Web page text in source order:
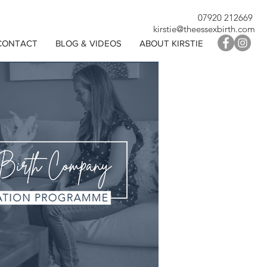
07920 212669
kirstie@theessexbirth.com
BLOG & VIDEOS ABOUT KIRSTIE